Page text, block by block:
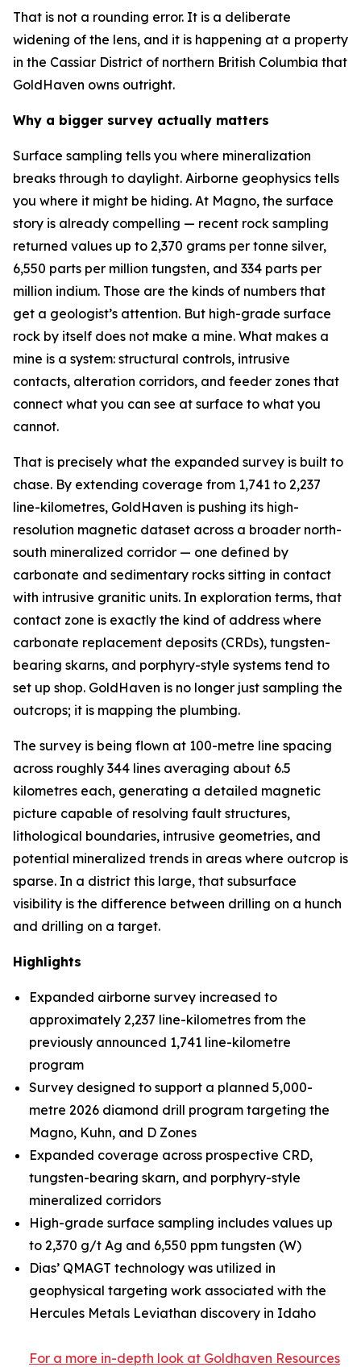
That is not a rounding error. It is a deliberate
widening of the lens, and it is happening at a property
in the Cassiar District of northern British Columbia that
GoldHaven owns outright.
Why a bigger survey actually matters
Surface sampling tells you where mineralization
breaks through to daylight. Airborne geophysics tells
you where it might be hiding. At Magno, the surface
story is already compelling — recent rock sampling
returned values up to 2,370 grams per tonne silver,
6,550 parts per million tungsten, and 334 parts per
million indium. Those are the kinds of numbers that
get a geologist’s attention. But high-grade surface
rock by itself does not make a mine. What makes a
mine is a system: structural controls, intrusive
contacts, alteration corridors, and feeder zones that
connect what you can see at surface to what you
cannot.
That is precisely what the expanded survey is built to
chase. By extending coverage from 1,741 to 2,237
line-kilometres, GoldHaven is pushing its high-
resolution magnetic dataset across a broader north-
south mineralized corridor — one defined by
carbonate and sedimentary rocks sitting in contact
with intrusive granitic units. In exploration terms, that
contact zone is exactly the kind of address where
carbonate replacement deposits (CRDs), tungsten-
bearing skarns, and porphyry-style systems tend to
set up shop. GoldHaven is no longer just sampling the
outcrops; it is mapping the plumbing.
The survey is being flown at 100-metre line spacing
across roughly 344 lines averaging about 6.5
kilometres each, generating a detailed magnetic
picture capable of resolving fault structures,
lithological boundaries, intrusive geometries, and
potential mineralized trends in areas where outcrop is
sparse. In a district this large, that subsurface
visibility is the difference between drilling on a hunch
and drilling on a target.
Highlights
Expanded airborne survey increased to
approximately 2,237 line-kilometres from the
previously announced 1,741 line-kilometre
program
Survey designed to support a planned 5,000-
metre 2026 diamond drill program targeting the
Magno, Kuhn, and D Zones
Expanded coverage across prospective CRD,
tungsten-bearing skarn, and porphyry-style
mineralized corridors
High-grade surface sampling includes values up
to 2,370 g/t Ag and 6,550 ppm tungsten (W)
Dias’ QMAGT technology was utilized in
geophysical targeting work associated with the
Hercules Metals Leviathan discovery in Idaho
For a more in-depth look at Goldhaven Resources